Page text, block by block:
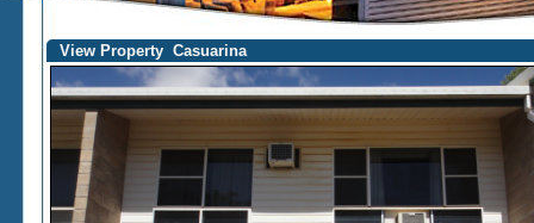
View Property Casuarina